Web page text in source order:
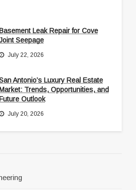
Basement Leak Repair for Cove
Seepage
July 22, 2026
Antonio’s Luxury Real Estate
Market: Trends, Opportunities, and
Future Outlook
July 20, 2026